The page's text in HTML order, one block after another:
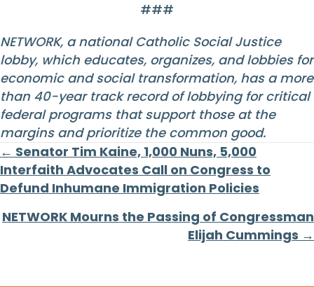
###
NETWORK, a national Catholic Social Justice
lobby, which educates, organizes, and lobbies for
economic and social transformation, has a more
than 40-year track record of lobbying for critical
federal programs that support those at the
margins and prioritize the common good.
Posts
navigation
← Senator Tim Kaine, 1,000 Nuns, 5,000
Interfaith Advocates Call on Congress to
Defund Inhumane Immigration Policies
NETWORK Mourns the Passing of Congressman
Elijah Cummings →